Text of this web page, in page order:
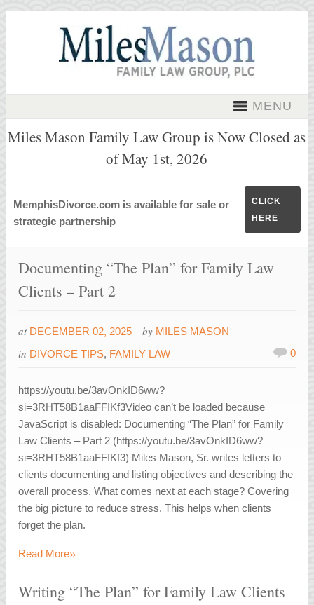
MENU
Miles Mason Family Law Group is Now Closed as
of May 1st, 2026
MemphisDivorce.com is available for sale or
strategic partnership
CLICK
HERE
Documenting “The Plan” for Family Law
Clients – Part 2
at DECEMBER 02, 2025 by MILES MASON
in DIVORCE TIPS, FAMILY LAW 0
https://youtu.be/3avOnkID6ww?
si=3RHT58B1aaFFIKf3Video can’t be loaded because
JavaScript is disabled: Documenting “The Plan” for Family
Law Clients – Part 2 (https://youtu.be/3avOnkID6ww?
si=3RHT58B1aaFFIKf3) Miles Mason, Sr. writes letters to
clients documenting and listing objectives and describing the
overall process. What comes next at each stage? Covering
the big picture to reduce stress. This helps when clients
forget the plan.
Read More»
Writing “The Plan” for Family Law Clients